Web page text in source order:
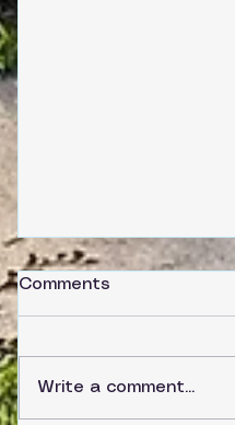
Saturday, June 6
Comments
Write a comment...